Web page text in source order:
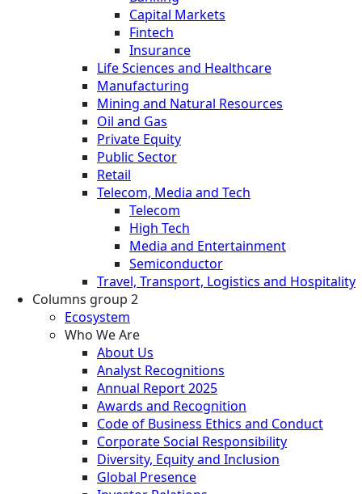
Capital Markets
Fintech
Insurance
Life Sciences and Healthcare
Manufacturing
Mining and Natural Resources
Oil and Gas
Private Equity
Public Sector
Retail
Telecom, Media and Tech
Telecom
High Tech
Media and Entertainment
Semiconductor
Travel, Transport, Logistics and Hospitality
Columns group 2
Ecosystem
Who We Are
About Us
Analyst Recognitions
Annual Report 2025
Awards and Recognition
Code of Business Ethics and Conduct
Corporate Social Responsibility
Diversity, Equity and Inclusion
Global Presence